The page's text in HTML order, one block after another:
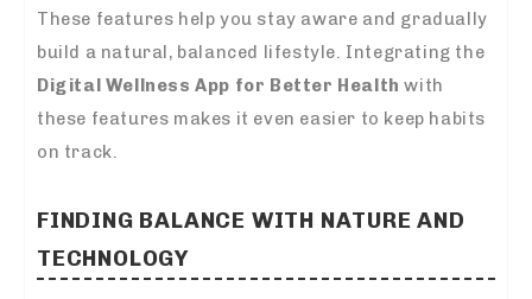
These features help you stay aware and gradually
build a natural, balanced lifestyle. Integrating the
Digital Wellness App for Better Health with
these features makes it even easier to keep habits
on track.
FINDING BALANCE WITH NATURE AND
TECHNOLOGY